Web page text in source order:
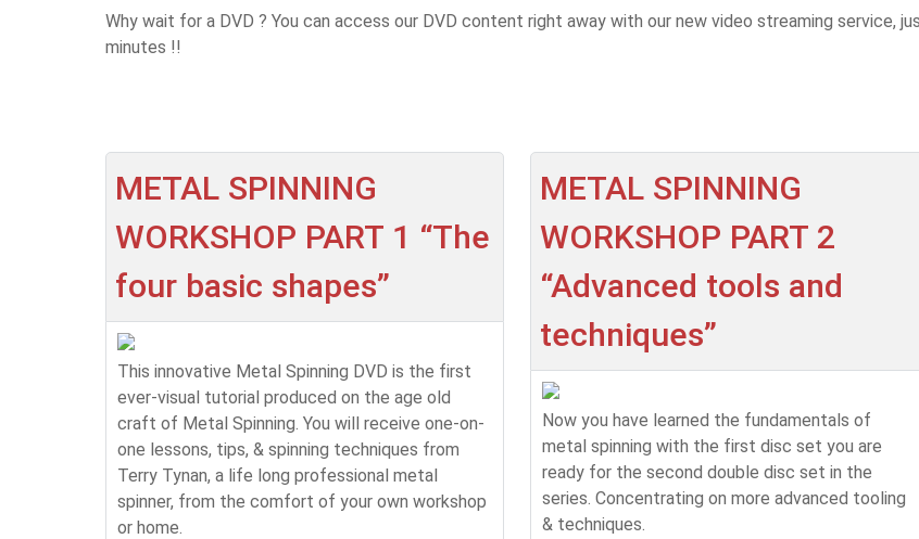
Why wait for a DVD ? You can access our DVD content right away with our new video streaming service,
minutes !!
METAL SPINNING
WORKSHOP PART 1 “The
four basic shapes”
This innovative Metal Spinning DVD is the first
ever-visual tutorial produced on the age old
craft of Metal Spinning. You will receive one-on-
one lessons, tips, & spinning techniques from
Terry Tynan, a life long professional metal
spinner, from the comfort of your own workshop
or home.
METAL SPINNING
WORKSHOP PART 2
“Advanced tools and
techniques”
Now you have learned the fundamentals of
metal spinning with the first disc set you are
ready for the second double disc set in the
series. Concentrating on more advanced tooling
& techniques.